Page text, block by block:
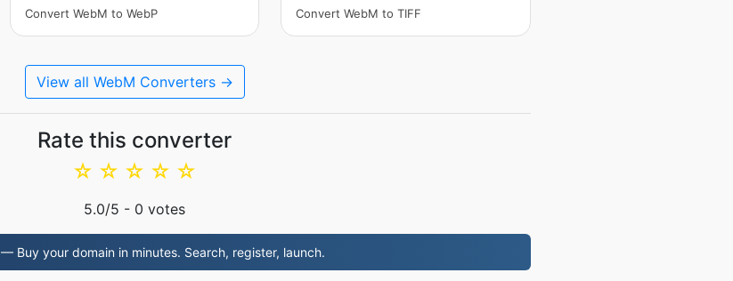
Convert WebM to WebP Convert WebM to TIFF
View all WebM Converters →
Rate this converter
☆
☆
☆
☆
☆
5.0/5 - 0 votes
— Buy your domain in minutes. Search, register, launch.